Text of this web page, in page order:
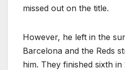
missed out on the title.
However, he left in the
Barcelona and the Reds
him. They finished sixth in